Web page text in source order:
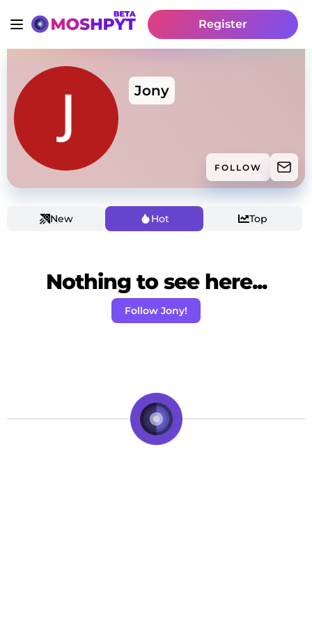
Register
Jony
FOLLOW
New Hot Top
Nothing to see here...
Follow Jony!